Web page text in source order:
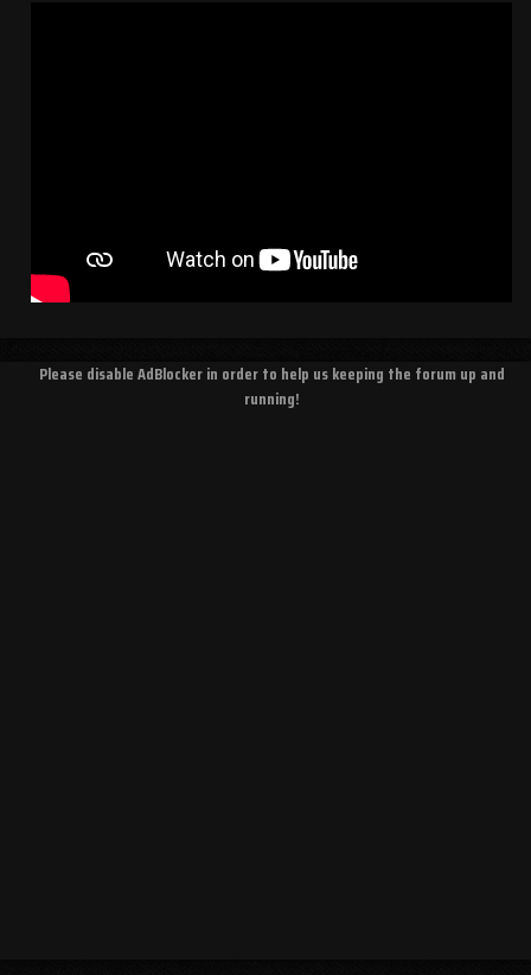
Please disable AdBlocker in order to help us keeping the forum up and
running!